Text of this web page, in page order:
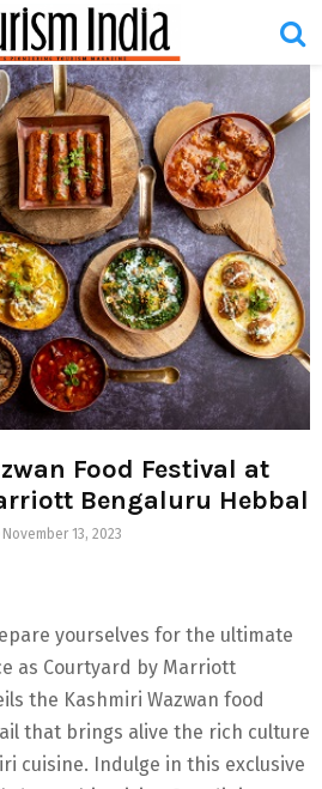
Food Festival at
Bengaluru Hebbal
November 13, 2023
yourselves for the ultimate
as Courtyard by Marriott
the Kashmiri Wazwan food
that brings alive the rich culture
cuisine. Indulge in this exclusive